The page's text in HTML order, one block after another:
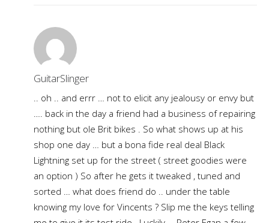
GuitarSlinger
.. oh .. and errr … not to elicit any jealousy or envy but
…. back in the day a friend had a business of repairing
nothing but ole Brit bikes . So what shows up at his
shop one day … but a bona fide real deal Black
Lightning set up for the street ( street goodies were
an option ) So after he gets it tweaked , tuned and
sorted … what does friend do .. under the table
knowing my love for Vincents ? Slip me the keys telling